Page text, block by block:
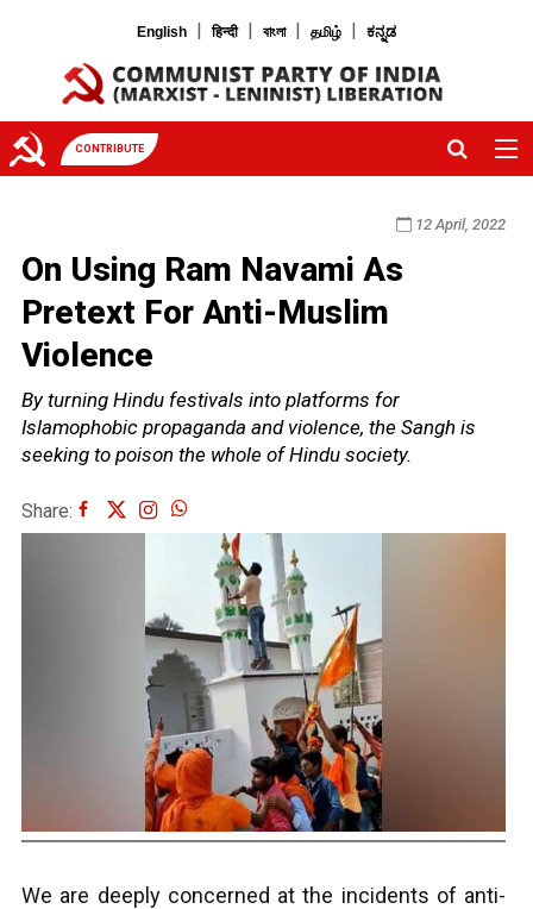
English | हिन्दी | বাংলা | தமிழ் | ಕನ್ನಡ
CONTRIBUTE
12 April, 2022
On Using Ram Navami As
Pretext For Anti-Muslim
Violence
By turning Hindu festivals into platforms for
Islamophobic propaganda and violence, the Sangh is
seeking to poison the whole of Hindu society.
Share:
We are deeply concerned at the incidents of anti-